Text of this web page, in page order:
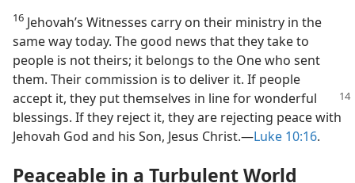
16 Jehovah’s Witnesses carry on their ministry in the
same way today. The good news that they take to
people is not theirs; it belongs to the One who sent
them. Their commission is to deliver it. If people
accept it, they put themselves in line for wonderful
blessings. If they reject it, they are rejecting peace with
Jehovah God and his Son, Jesus Christ.—Luke 10:16.
Peaceable in a Turbulent World